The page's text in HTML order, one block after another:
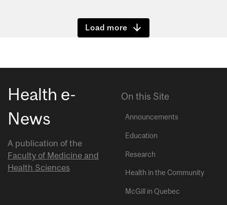
Show more
Health e-
News
A publication of the
Faculty of Medicine and
Health Sciences
On this Site
Announcements
Education
Research
Health in the Community
McGill in Quebec